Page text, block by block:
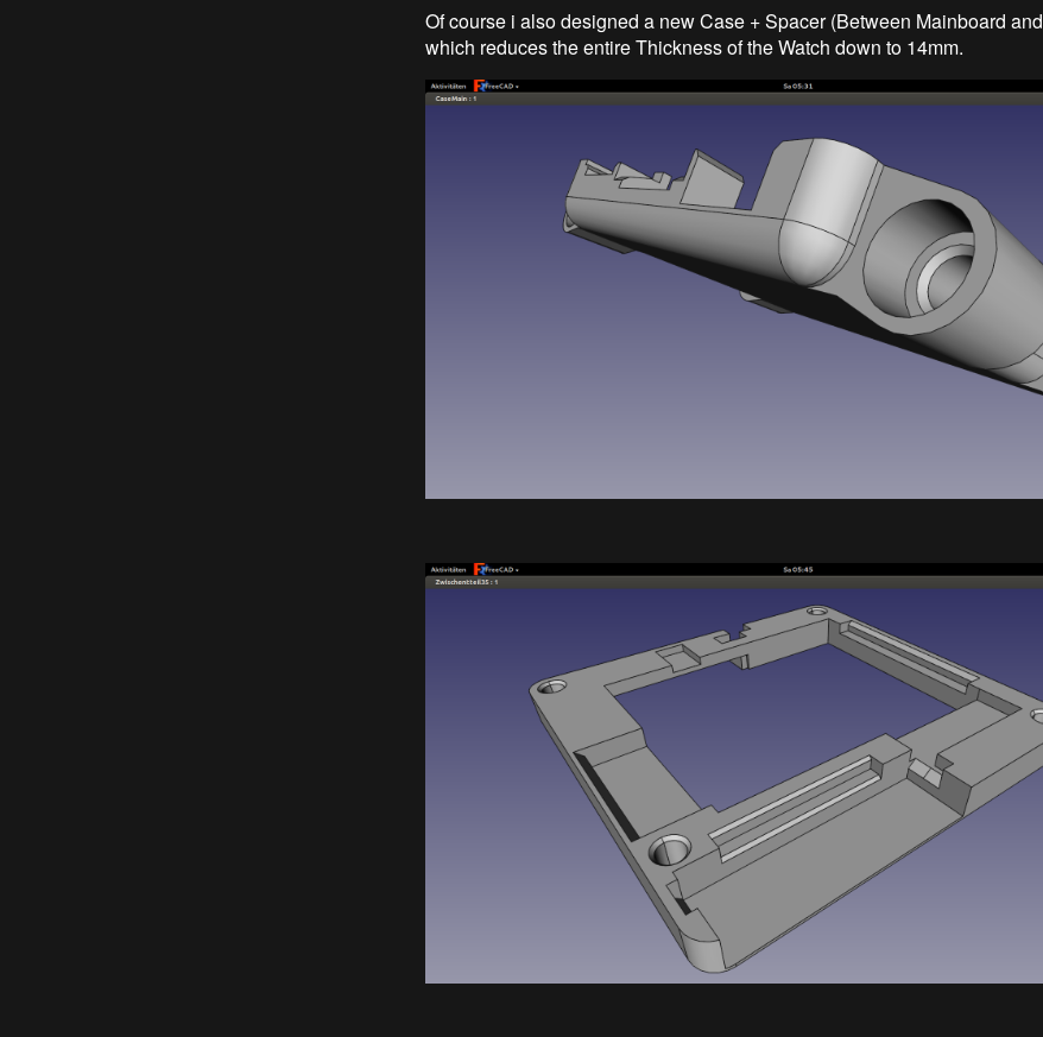
Of course i also designed a new Case + Spacer (Between Mainboard
which reduces the entire Thickness of the Watch down to 14mm.